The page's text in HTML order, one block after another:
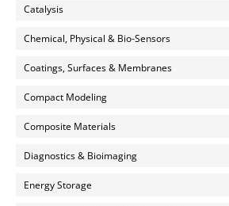
Catalysis
Chemical, Physical & Bio-Sensors
Coatings, Surfaces & Membranes
Compact Modeling
Composite Materials
Diagnostics & Bioimaging
Energy Storage